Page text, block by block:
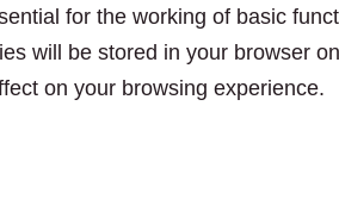
for the working of basic
will be stored in your browser
on your browsing experience.